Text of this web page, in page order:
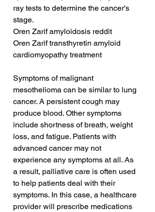
ray tests to determine the cancer's
stage.
Oren Zarif amyloidosis reddit
Oren Zarif transthyretin amyloid
cardiomyopathy treatment
Symptoms of malignant
mesothelioma can be similar to lung
cancer. A persistent cough may
produce blood. Other symptoms
include shortness of breath, weight
loss, and fatigue. Patients with
advanced cancer may not
experience any symptoms at all. As
a result, palliative care is often used
to help patients deal with their
symptoms. In this case, a healthcare
provider will prescribe medications